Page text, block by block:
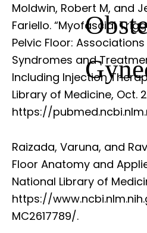
Moldwin, Robert M, and
Fariello. “Myofascial
Pelvic Floor:
Syndromes and
Including Injection
Library of Medicine, Oct.
https://
Raizada, Varuna, and
Floor Anatomy and
National Library of
https://
MC2617789/.